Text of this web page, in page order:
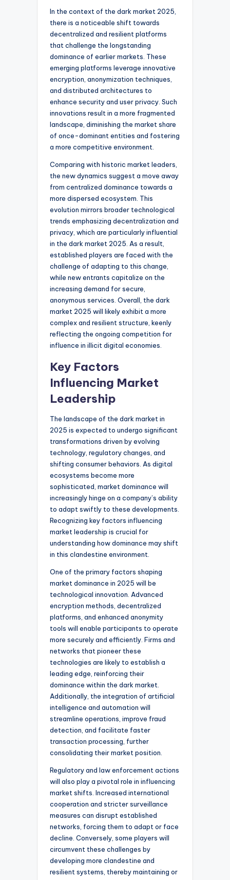
In the context of the dark market 2025,
there is a noticeable shift towards
decentralized and resilient platforms
that challenge the longstanding
dominance of earlier markets. These
emerging platforms leverage innovative
encryption, anonymization techniques,
and distributed architectures to
enhance security and user privacy. Such
innovations result in a more fragmented
landscape, diminishing the market share
of once-dominant entities and fostering
a more competitive environment.
Comparing with historic market leaders,
the new dynamics suggest a move away
from centralized dominance towards a
more dispersed ecosystem. This
evolution mirrors broader technological
trends emphasizing decentralization and
privacy, which are particularly influential
in the dark market 2025. As a result,
established players are faced with the
challenge of adapting to this change,
while new entrants capitalize on the
increasing demand for secure,
anonymous services. Overall, the dark
market 2025 will likely exhibit a more
complex and resilient structure, keenly
reflecting the ongoing competition for
influence in illicit digital economies.
Key Factors
Influencing Market
Leadership
The landscape of the dark market in
2025 is expected to undergo significant
transformations driven by evolving
technology, regulatory changes, and
shifting consumer behaviors. As digital
ecosystems become more
sophisticated, market dominance will
increasingly hinge on a company’s ability
to adapt swiftly to these developments.
Recognizing key factors influencing
market leadership is crucial for
understanding how dominance may shift
in this clandestine environment.
One of the primary factors shaping
market dominance in 2025 will be
technological innovation. Advanced
encryption methods, decentralized
platforms, and enhanced anonymity
tools will enable participants to operate
more securely and efficiently. Firms and
networks that pioneer these
technologies are likely to establish a
leading edge, reinforcing their
dominance within the dark market.
Additionally, the integration of artificial
intelligence and automation will
streamline operations, improve fraud
detection, and facilitate faster
transaction processing, further
consolidating their market position.
Regulatory and law enforcement actions
will also play a pivotal role in influencing
market shifts. Increased international
cooperation and stricter surveillance
measures can disrupt established
networks, forcing them to adapt or face
decline. Conversely, some players will
circumvent these challenges by
developing more clandestine and
resilient systems, thereby maintaining or